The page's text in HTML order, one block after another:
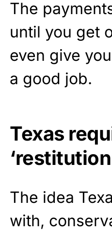
The
until you get
even give
a good job.
Texas
The idea
with,